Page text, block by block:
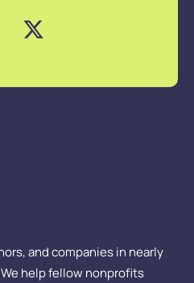
and companies in nearly
help fellow nonprofits